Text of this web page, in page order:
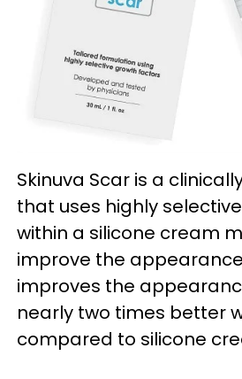
Skinuva Scar is a
that uses highly
within a silicone cream
improve the
improves the
nearly two times better
compared to silicone